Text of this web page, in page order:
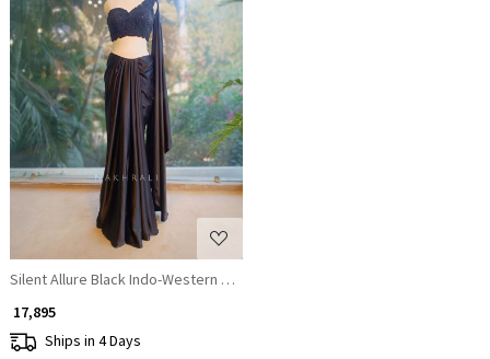
Loading...
Silent Allure Black Indo-Western Draped Saree Set
₹ 17,895
Ships in 4 Days